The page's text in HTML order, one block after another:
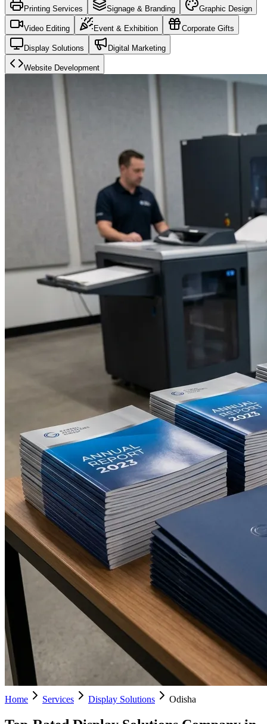
Printing Services Signage & Branding Graphic Design
Video Editing Event & Exhibition Corporate Gifts
Display Solutions Digital Marketing
Website Development
Home Services Display Solutions Odisha